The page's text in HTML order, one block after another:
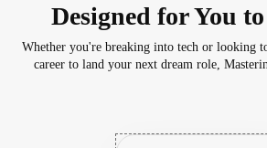
Designed for You to
Whether you're breaking into tech or looking
career to land your next dream role,